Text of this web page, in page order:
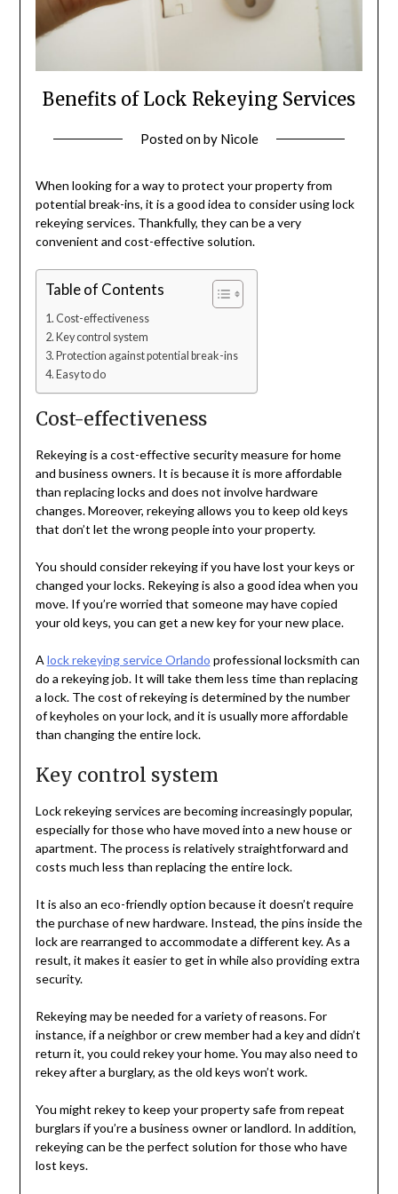
Benefits of Lock Rekeying Services
Posted onby Nicole
When looking for a way to protect your property from
potential break-ins, it is a good idea to consider using lock
rekeying services. Thankfully, they can be a very
convenient and cost-effective solution.
Table of Contents
Cost-effectiveness
Key control system
Protection against potential break-ins
Easy to do
Cost-effectiveness
Rekeying is a cost-effective security measure for home
and business owners. It is because it is more affordable
than replacing locks and does not involve hardware
changes. Moreover, rekeying allows you to keep old keys
that don’t let the wrong people into your property.
You should consider rekeying if you have lost your keys or
changed your locks. Rekeying is also a good idea when you
move. If you’re worried that someone may have copied
your old keys, you can get a new key for your new place.
A lock rekeying service Orlando professional locksmith can
do a rekeying job. It will take them less time than replacing
a lock. The cost of rekeying is determined by the number
of keyholes on your lock, and it is usually more affordable
than changing the entire lock.
Key control system
Lock rekeying services are becoming increasingly popular,
especially for those who have moved into a new house or
apartment. The process is relatively straightforward and
costs much less than replacing the entire lock.
It is also an eco-friendly option because it doesn’t require
the purchase of new hardware. Instead, the pins inside the
lock are rearranged to accommodate a different key. As a
result, it makes it easier to get in while also providing extra
security.
Rekeying may be needed for a variety of reasons. For
instance, if a neighbor or crew member had a key and didn’t
return it, you could rekey your home. You may also need to
rekey after a burglary, as the old keys won’t work.
You might rekey to keep your property safe from repeat
burglars if you’re a business owner or landlord. In addition,
rekeying can be the perfect solution for those who have
lost keys.